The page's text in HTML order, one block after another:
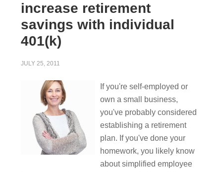
increase retirement
savings with individual
401(k)
JULY 25, 2011
If you're self-employed or
own a small business,
you've probably considered
establishing a retirement
plan. If you've done your
homework, you likely know
about simplified employee